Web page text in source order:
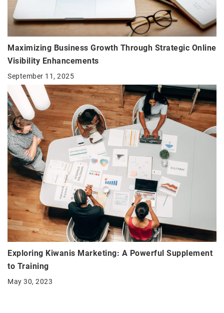
Maximizing Business Growth Through Strategic Online
Visibility Enhancements
September 11, 2025
Exploring Kiwanis Marketing: A Powerful Supplement
to Training
May 30, 2023